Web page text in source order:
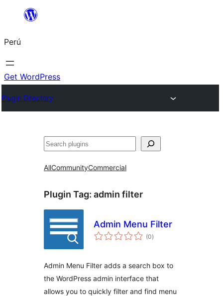
Saltar
contenido
Perú
Get WordPress
Plugin Directory
Buscar
AllCommunityCommercial
Plugin Tag: admin filter
Admin Menu Filter
(0total
ratings
)
Admin Menu Filter adds a search box to
the WordPress admin interface that
allows you to quickly filter and find menu